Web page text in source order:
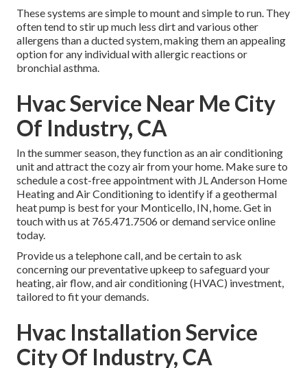
These systems are simple to mount and simple to run. They
often tend to stir up much less dirt and various other
allergens than a ducted system, making them an appealing
option for any individual with allergic reactions or
bronchial asthma.
Hvac Service Near Me City
Of Industry, CA
In the summer season, they function as an air conditioning
unit and attract the cozy air from your home. Make sure to
schedule a cost-free appointment with JL Anderson Home
Heating and Air Conditioningto identify if a geothermal
heat pump is best for your Monticello, IN, home. Get in
touch with us at 765.471.7506ordemand service online
today.
Provide us a telephone call, and be certain to ask
concerning our preventative upkeep to safeguard your
heating, air flow, and air conditioning (HVAC) investment,
tailored to fit your demands.
Hvac Installation Service
City Of Industry, CA